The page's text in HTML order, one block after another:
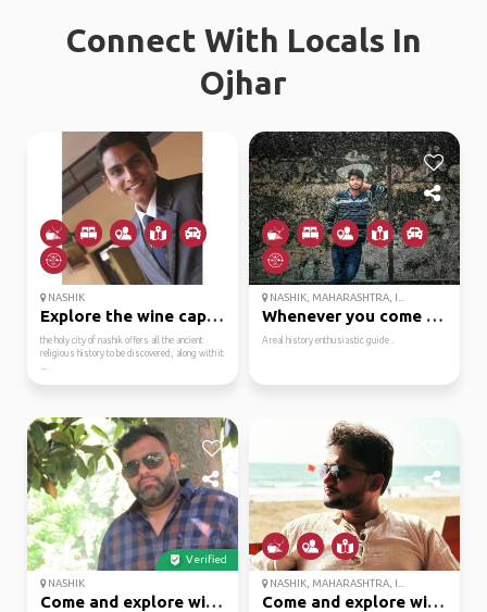
Connect With Locals In
Ojhar
NASHIK
Explore the wine capit...
the holy city of nashik offers all the ancient
religious history to be discovered, along with it
...
NASHIK, MAHARASHTRA, I...
Whenever you come nash...
A real history enthusiastic guide .
Verified
NASHIK
Come and explore with me
NASHIK, MAHARASHTRA, I...
Come and explore with me